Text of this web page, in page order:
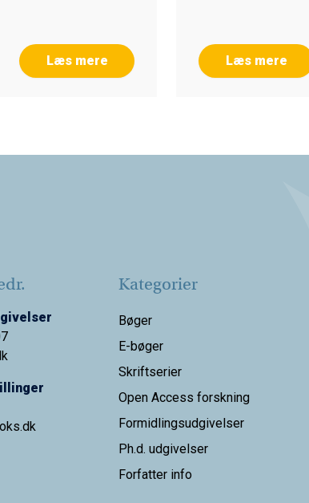
Læs mere Læs mere
Kategorier
Bøger
E-bøger
Skriftserier
Open Access forskning
Formidlingsudgivelser
Ph.d. udgivelser
Forfatter info